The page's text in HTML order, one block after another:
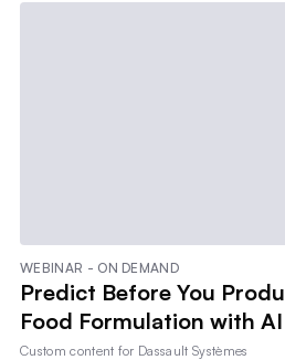
WEBINAR - ON DEMAND
Predict Before You
Food Formulation with AI
Custom content for Dassault Systèmes